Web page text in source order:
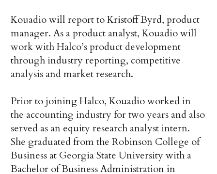
Kouadio will report to Kristoff Byrd, product
manager. As a product analyst, Kouadio will
work with Halco’s product development
through industry reporting, competitive
analysis and market research.
Prior to joining Halco, Kouadio worked in
the accounting industry for two years and also
served as an equity research analyst intern.
She graduated from the Robinson College of
Business at Georgia State University with a
Bachelor of Business Administration in